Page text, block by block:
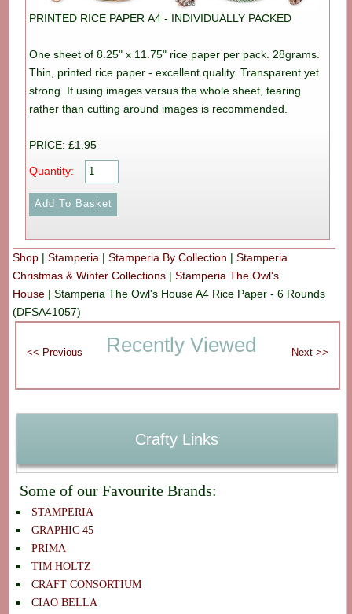
PRINTED RICE PAPER A4 - INDIVIDUALLY PACKED
One sheet of 8.25" x 11.75" rice paper per pack. 28grams.
Thin, printed rice paper - excellent quality. Transparent yet
strong. If using images versus the whole sheet, tearing
rather than cutting around images is recommended.
PRICE: £1.95
Quantity:
Shop |Stamperia |Stamperia By Collection |Stamperia
Christmas & Winter Collections |Stamperia The Owl's
House |Stamperia The Owl's House A4 Rice Paper - 6 Rounds
(DFSA41057)
Recently Viewed
Crafty Links
Some of our Favourite Brands:
STAMPERIA
GRAPHIC 45
PRIMA
TIM HOLTZ
CRAFT CONSORTIUM
CIAO BELLA